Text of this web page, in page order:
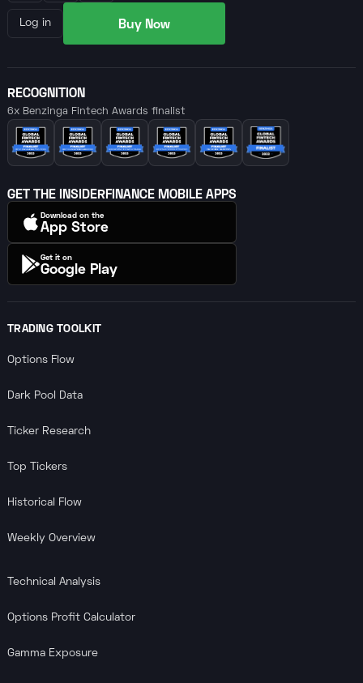
Log in Buy Now
TRADING TOOLKIT
Options Flow
Dark Pool Data
Ticker Research
Top Tickers
Historical Flow
Weekly Overview
Technical Analysis
Options Profit Calculator
Gamma Exposure
RECOGNITION
6x Benzinga Fintech Awards finalist
GET THE INSIDERFINANCE MOBILE APPS
Download on the
App Store
Get it on
Google Play